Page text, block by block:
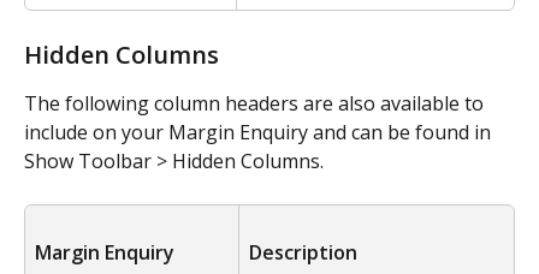
Hidden Columns
The following column headers are also available to
include on your Margin Enquiry and can be found in
Show Toolbar > Hidden Columns.
Margin Enquiry
Description